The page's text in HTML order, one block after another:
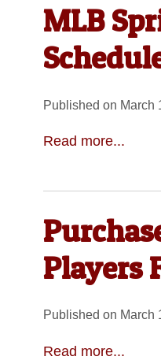
MLB
Published on March
Read more...
Players
Published on March
Read more...